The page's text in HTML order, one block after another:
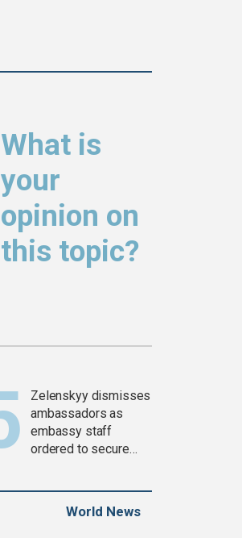
What is
your
opinion on
this topic?
Zelenskyy dismisses
ambassadors as
embassy staff
ordered to secure
World News